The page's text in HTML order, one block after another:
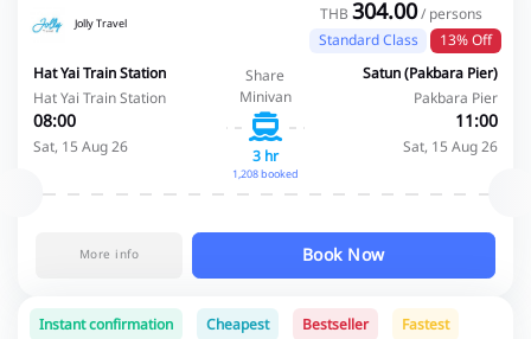
Jolly Travel THB 304.00/ persons
Standard Class
13% Off
Hat Yai Train Station
Hat Yai Train Station
08:00
Sat, 15 Aug 26
Share
Minivan
3 hr
1,208 booked
Satun (Pakbara Pier)
Pakbara Pier
11:00
Sat, 15 Aug 26
More info Book Now
Instant confirmation Cheapest Bestseller Fastest